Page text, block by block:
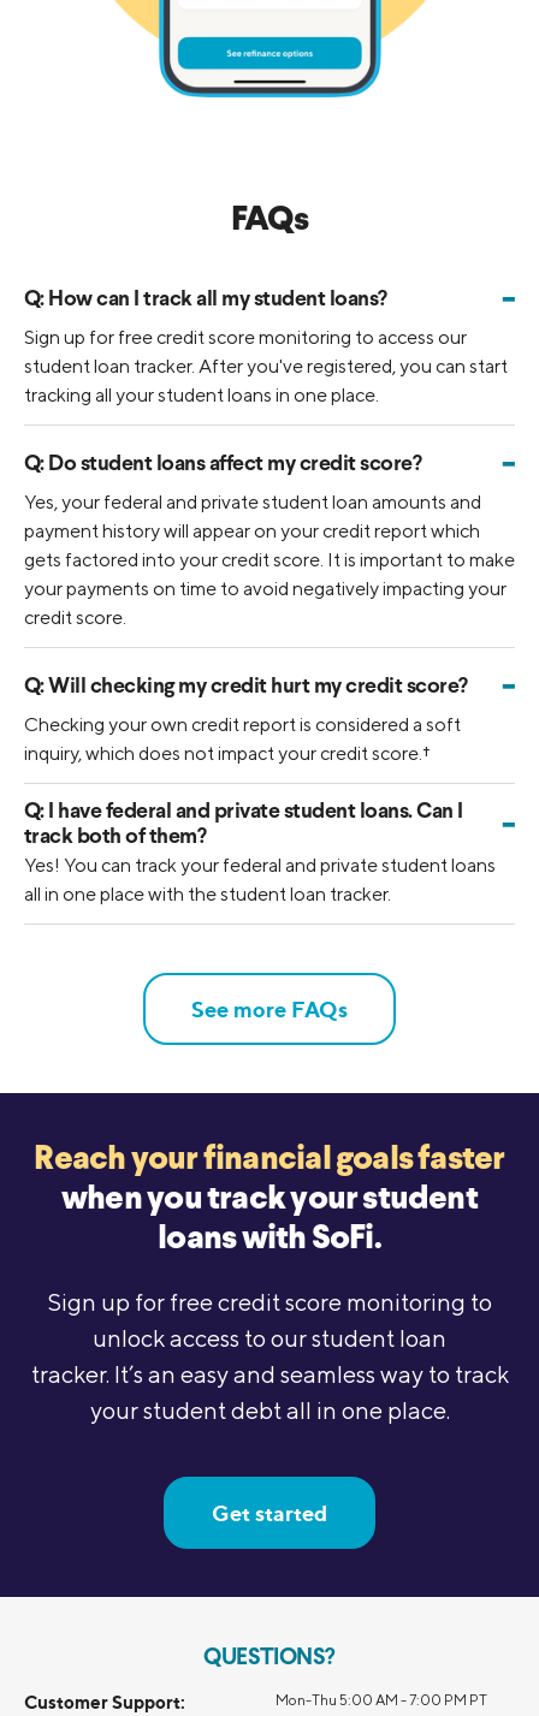
FAQs
Q: How can I track all my student loans? -
Sign up for free credit score monitoring to access our
student loan tracker. After you've registered, you can start
tracking all your student loans in one place.
Q: Do student loans affect my credit score? -
Yes, your federal and private student loan amounts and
payment history will appear on your credit report which
gets factored into your credit score. It is important to make
your payments on time to avoid negatively impacting your
credit score.
Q:Will checking my credit hurt my credit score? -
Checking your own credit report is considered a soft
inquiry, which does not impact your credit score.†
Q: I have federal and private student loans. Can I
track both of them?
-
Yes! You can track your federal and private student loans
all in one place with the student loan tracker.
See more FAQs
Reach your financial goals faster
whenyou track your student
loans with SoFi.
Sign up for free credit score monitoring to
unlock access to our student loan
tracker. It’s an easy and seamless way to track
your student debt all in one place.
Get started
QUESTIONS?
Customer Support:
Mon-Thu 5:00 AM - 7:00 PM PT